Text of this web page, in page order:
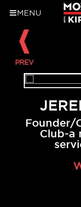
Founder/
Club-a
MENU